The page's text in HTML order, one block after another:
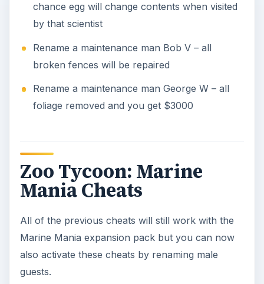
chance egg will change contents when visited
by that scientist
Rename a maintenance man Bob V – all
broken fences will be repaired
Rename a maintenance man George W – all
foliage removed and you get $3000
Zoo Tycoon: Marine
Mania Cheats
All of the previous cheats will still work with the
Marine Mania expansion pack but you can now
also activate these cheats by renaming male
guests.